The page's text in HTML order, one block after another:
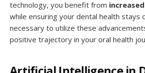
technology, you benefit from
while ensuring your dental health stays
necessary to utilize these
positive trajectory in your oral health